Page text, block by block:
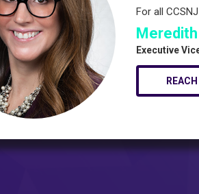
For all
Executive